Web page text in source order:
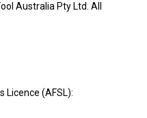
Australia Pty Ltd. All
Licence (AFSL):